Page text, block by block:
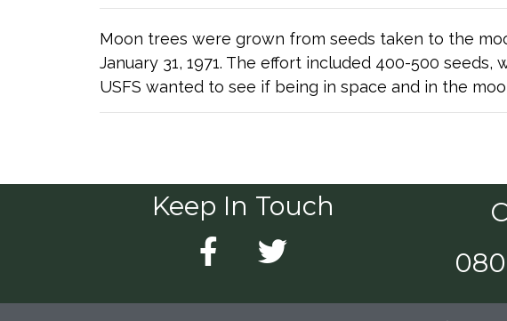
Moon trees were grown from seeds taken to the
January 31, 1971. The effort included 400-500
USFS wanted to see if being in space and in the
Keep In Touch